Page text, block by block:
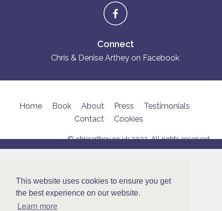
This website uses cookies to ensure you get
the best experience on our website.
Learn more
© chrisarthey.co.uk 2022. All rights reserved
Home Book About Press
Testimonials
Contact
Cookies
Chris & Denise Arthey on Facebook
Connect